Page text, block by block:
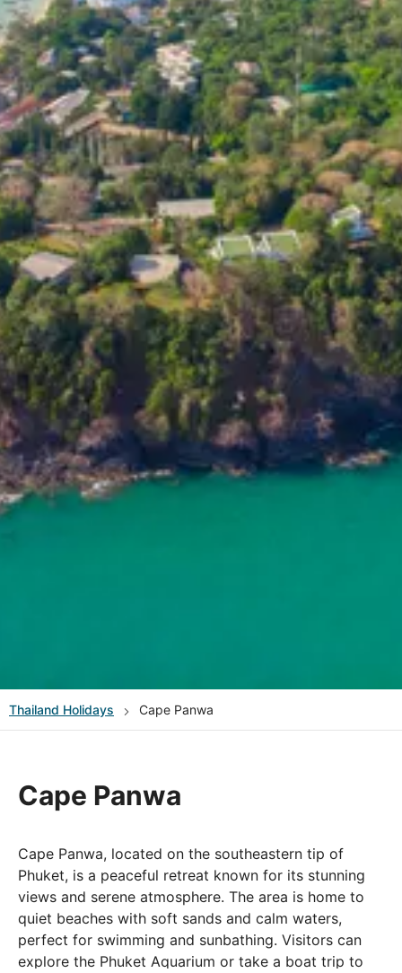
Thailand Holidays Cape Panwa
Cape Panwa
Cape Panwa, located on the southeastern tip of
Phuket, is a peaceful retreat known for its stunning
views and serene atmosphere. The area is home to
quiet beaches with soft sands and calm waters,
perfect for swimming and sunbathing. Visitors can
explore the Phuket Aquarium or take a boat trip to